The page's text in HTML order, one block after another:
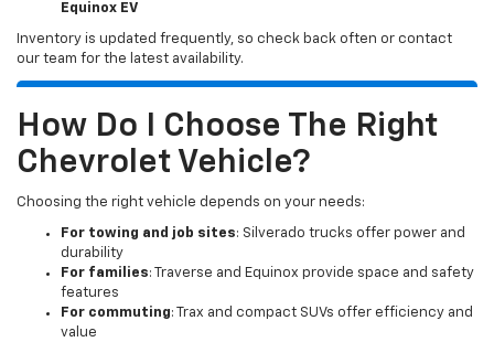
Equinox EV
Inventory is updated frequently, so check back often or contact
our team for the latest availability.
How Do I Choose The Right
Chevrolet Vehicle?
Choosing the right vehicle depends on your needs:
For towing and job sites: Silverado trucks offer power and
durability
For families: Traverse and Equinox provide space and safety
features
For commuting: Trax and compact SUVs offer efficiency and
value